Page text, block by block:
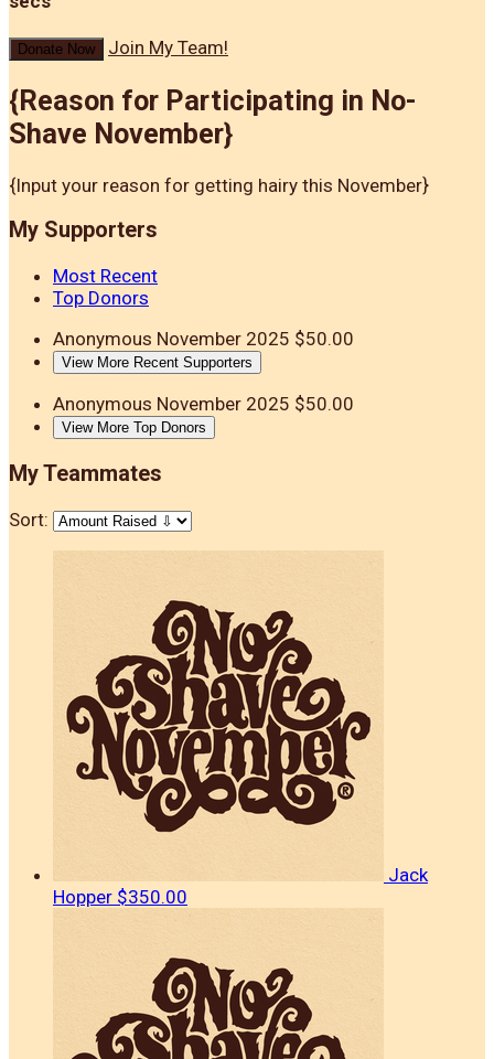
Donate Now Join My Team!
{Reason for Participating in No-
Shave November}
{Input your reason for getting hairy this November}
My Supporters
Most Recent
Top Donors
Anonymous November 2025 $50.00
View More Recent Supporters
Anonymous November 2025 $50.00
View More Top Donors
My Teammates
Sort:
Jack
Hopper $350.00